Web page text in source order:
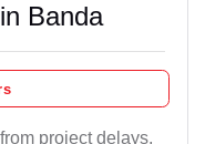
Banda
project delays,